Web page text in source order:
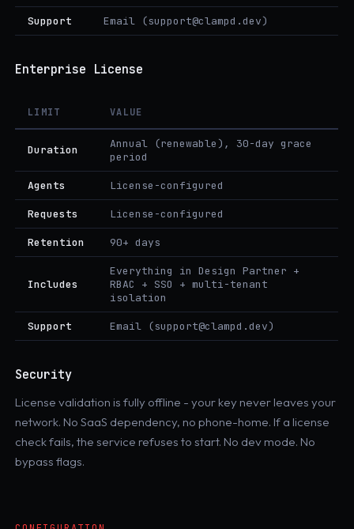
Support Email (support@clampd.dev)
Enterprise License
LIMIT VALUE
Duration
Annual (renewable), 30-day grace
period
Agents License-configured
Requests License-configured
Retention 90+ days
Includes
Everything in Design Partner +
RBAC + SSO + multi-tenant
isolation
Support Email (support@clampd.dev)
Security
License validation is fully offline - your key never leaves your
network. No SaaS dependency, no phone-home. If a license
check fails, the service refuses to start. No dev mode. No
bypass flags.